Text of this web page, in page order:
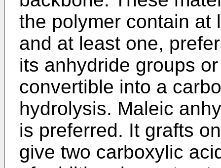
the polymer contain at
and at least one,
its anhydride groups
convertible into a
hydrolysis. Maleic
is preferred. It grafts
give two carboxylic